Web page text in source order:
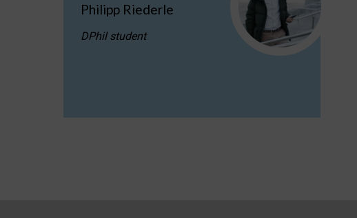
Philipp Riederle
DPhil student